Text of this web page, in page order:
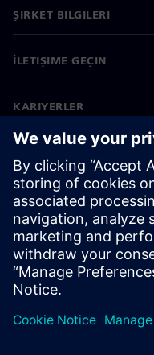
ŞIRKET BILGILERI
İLETIŞIME GEÇIN
KARIYERLER
©Siemens 2026
Kurumsal bilgiler
Gizlilik bildirimi
Çerez bildirimi
Kullanım koşulları